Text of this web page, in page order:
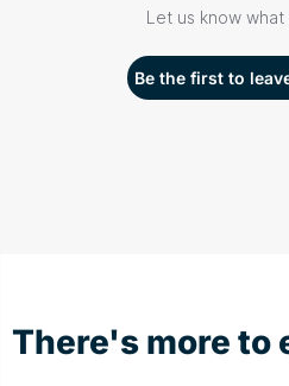
Let us know
Be the first to
There's more to